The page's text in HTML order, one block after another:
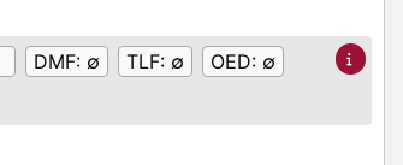
DMF: ∅ TLF: ∅ OED: ∅